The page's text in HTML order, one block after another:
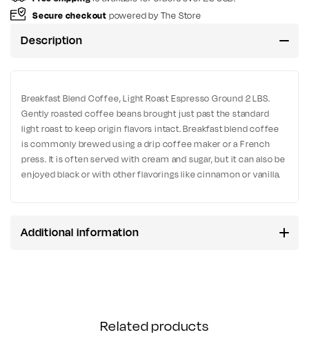
Secure checkout powered by The Store
Description
Breakfast Blend Coffee, Light Roast Espresso Ground 2 LBS.
Gently roasted coffee beans brought just past the standard
light roast to keep origin flavors intact. Breakfast blend coffee
is commonly brewed using a drip coffee maker or a French
press. It is often served with cream and sugar, but it can also be
enjoyed black or with other flavorings like cinnamon or vanilla.
Additional information
Related products